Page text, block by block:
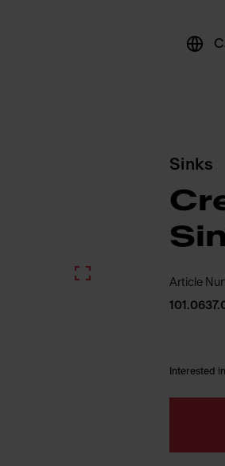
Sinks
Article
Interested